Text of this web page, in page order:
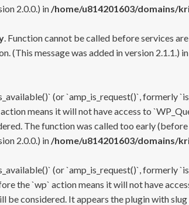
2.0.0.) in /home/u814201603/domains/
. Function cannot be called before services
(This message was added in version 2.1.1.) in
(or `amp_is_request()`, formerly
means it will not have access to
The function was called too early
2.0.0.) in /home/u814201603/domains/
(or `amp_is_request()`, formerly
the `wp` action means it will not have
considered. It appears the plugin with